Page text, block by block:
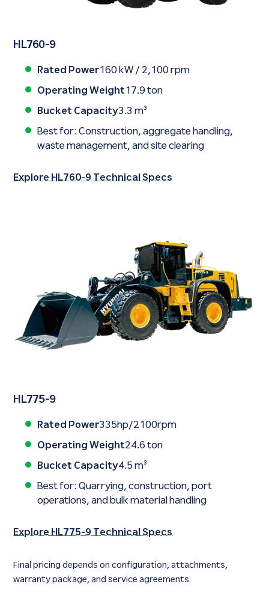
HL760-9
Rated Power160 kW / 2,100 rpm
Operating Weight17.9 ton
Bucket Capacity3.3 m³
Best for: Construction, aggregate handling,
waste management, and site clearing
Explore HL760-9 Technical Specs
HL775-9
Rated Power335hp/2100rpm
Operating Weight24.6 ton
Bucket Capacity4.5 m³
Best for: Quarrying, construction, port
operations, and bulk material handling
Explore HL775-9 Technical Specs
Final pricing depends on configuration, attachments,
warranty package, and service agreements.